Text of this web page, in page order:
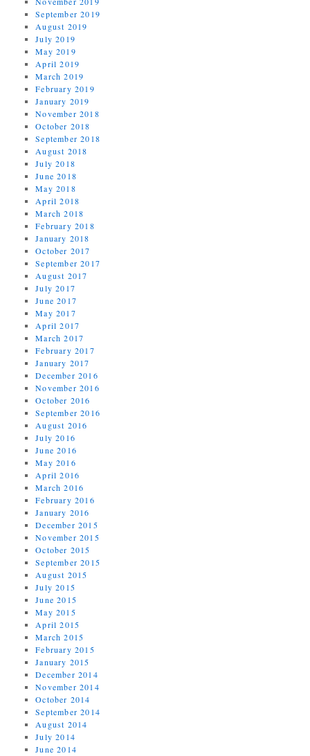
September 2019
August 2019
July 2019
May 2019
April 2019
March 2019
February 2019
January 2019
November 2018
October 2018
September 2018
August 2018
July 2018
June 2018
May 2018
April 2018
March 2018
February 2018
January 2018
October 2017
September 2017
August 2017
July 2017
June 2017
May 2017
April 2017
March 2017
February 2017
January 2017
December 2016
November 2016
October 2016
September 2016
August 2016
July 2016
June 2016
May 2016
April 2016
March 2016
February 2016
January 2016
December 2015
November 2015
October 2015
September 2015
August 2015
July 2015
June 2015
May 2015
April 2015
March 2015
February 2015
January 2015
December 2014
November 2014
October 2014
September 2014
August 2014
July 2014
June 2014